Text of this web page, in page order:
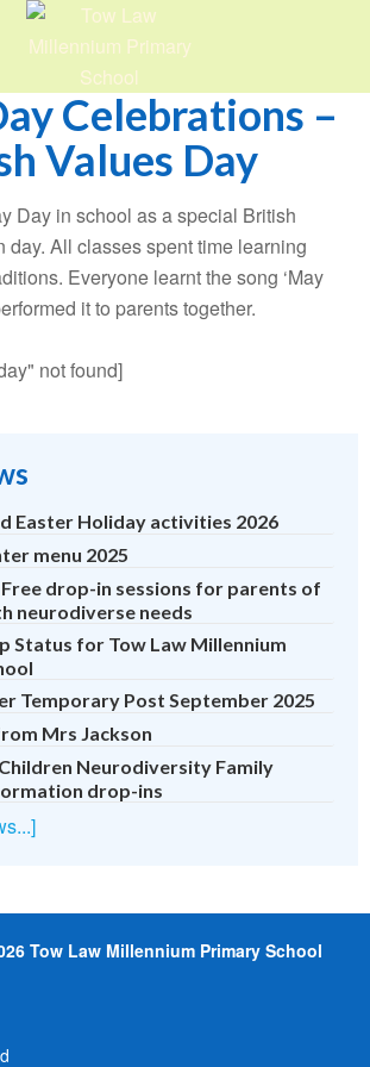
Celebrations –
Values Day
Day in school as a special British
day. All classes spent time learning
Everyone learnt the song ‘May
it to parents together.
not found]
Easter Holiday activities 2026
menu 2025
Free drop-in sessions for parents of
neurodiverse needs
Status for Tow Law Millennium
Temporary Post September 2025
Mrs Jackson
Neurodiversity Family
drop-ins
Tow Law Millennium Primary School